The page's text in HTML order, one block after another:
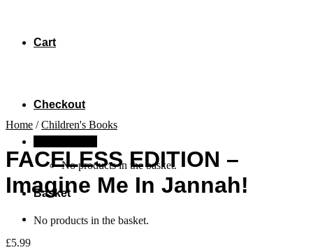
Cart
Checkout
No products in the basket.
Basket
No products in the basket.
Home / Children's Books
FACELESS EDITION –
Imagine Me In Jannah!
£5.99